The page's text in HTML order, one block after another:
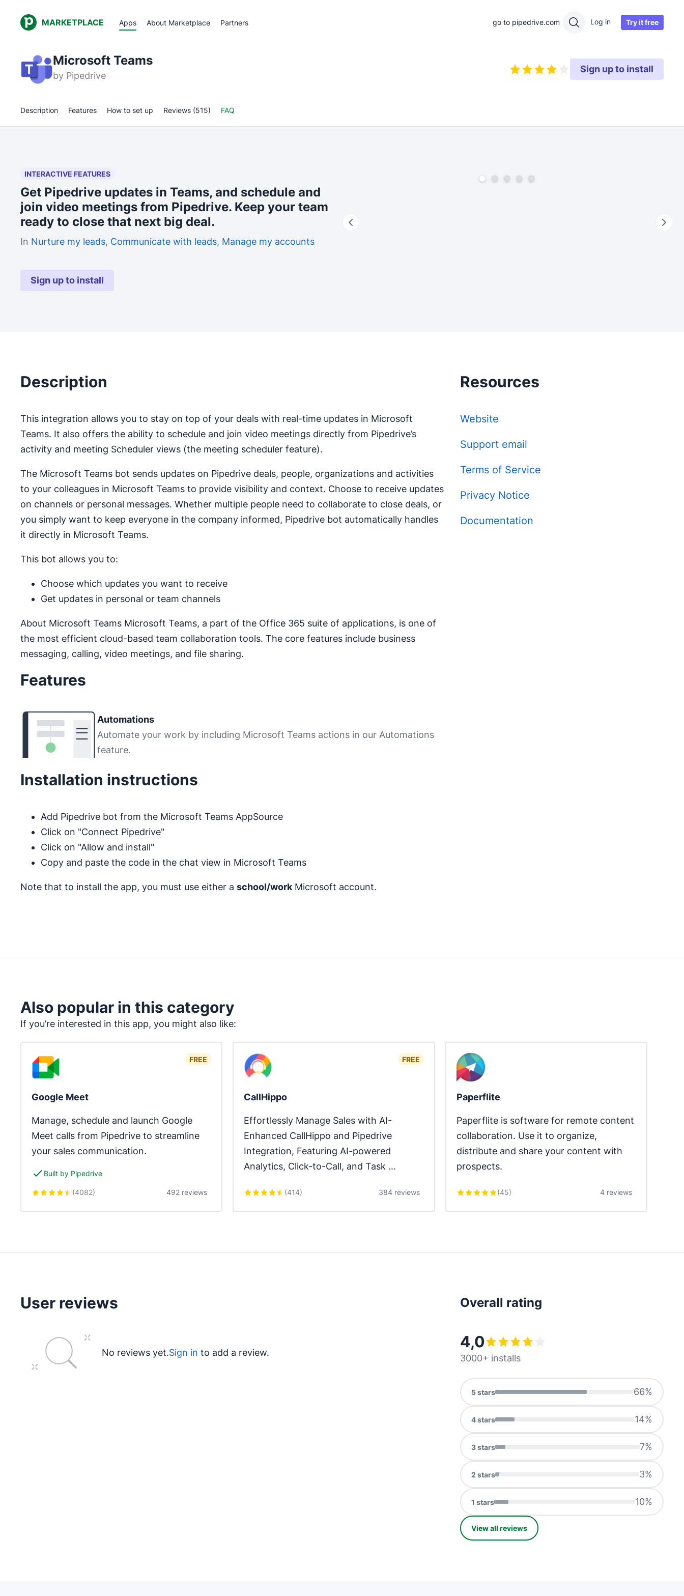
MARKETPLACE Apps About Marketplace Partners go to pipedrive.com Log in Try it free
Microsoft Teams
by Pipedrive
Sign up to install
Description Features How to set up Reviews (515) FAQ
INTERACTIVE FEATURES
Get Pipedrive updates in Teams, and schedule and
join video meetings from Pipedrive. Keep your team
ready to close that next big deal.
In Nurture my leads, Communicate with leads, Manage my accounts
Sign up to install
Description
This integration allows you to stay on top of your deals with real-time updates in Microsoft
Teams. It also offers the ability to schedule and join video meetings directly from Pipedrive’s
activity and meeting Scheduler views (the meeting scheduler feature).
The Microsoft Teams bot sends updates on Pipedrive deals, people, organizations and activities
to your colleagues in Microsoft Teams to provide visibility and context. Choose to receive updates
on channels or personal messages. Whether multiple people need to collaborate to close deals, or
you simply want to keep everyone in the company informed, Pipedrive bot automatically handles
it directly in Microsoft Teams.
This bot allows you to:
Choose which updates you want to receive
Get updates in personal or team channels
About Microsoft Teams Microsoft Teams, a part of the Office 365 suite of applications, is one of
the most efficient cloud-based team collaboration tools. The core features include business
messaging, calling, video meetings, and file sharing.
Features
Automations
Automate your work by including Microsoft Teams actions in our Automations
feature.
Installation instructions
Add Pipedrive bot from the Microsoft Teams AppSource
Click on "Connect Pipedrive"
Click on "Allow and install"
Copy and paste the code in the chat view in Microsoft Teams
Note that to install the app, you must use either a school/work Microsoft account.
Resources
Website
Support email
Terms of Service
Privacy Notice
Documentation
Also popular in this category
If you’re interested in this app, you might also like:
FREE
Google Meet
Manage, schedule and launch Google
Meet calls from Pipedrive to streamline
your sales communication.
Built by Pipedrive
(4082) 492 reviews
FREE
CallHippo
Effortlessly Manage Sales with AI-
Enhanced CallHippo and Pipedrive
Integration, Featuring AI-powered
Analytics, Click-to-Call, and Task
(414) 384 reviews
Paperflite
Paperflite is software for remote content
collaboration. Use it to organize,
distribute and share your content with
prospects.
(45) 4 reviews
User reviews
No reviews yet.Sign in to add a review.
Overall rating
4,0
3000+ installs
5stars 66%
4stars 14%
3stars 7%
2 stars 3%
1 stars 10%
View all reviews